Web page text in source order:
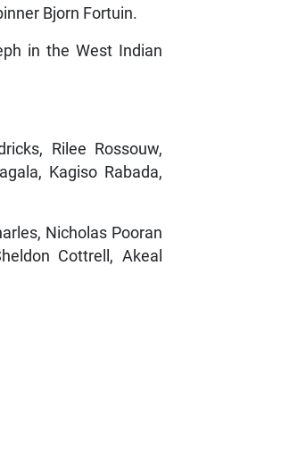
Bjorn Fortuin.
in the West Indian
Rilee Rossouw,
Kagiso Rabada,
Nicholas Pooran
Cottrell, Akeal